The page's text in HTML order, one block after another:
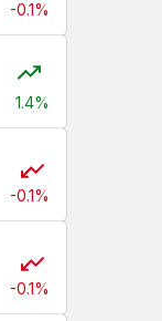
-0.1%
1.4%
-0.1%
-0.1%